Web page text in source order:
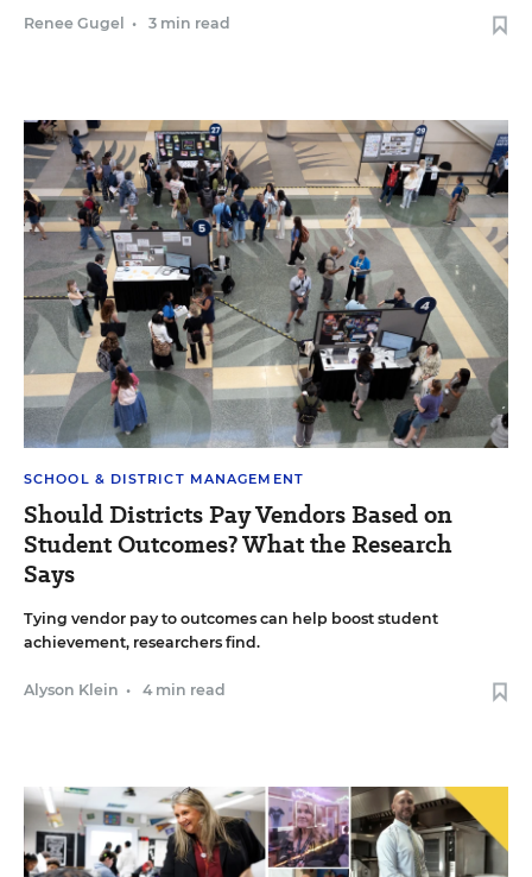
Renee Gugel • 3 min read
SCHOOL & DISTRICT MANAGEMENT
Should Districts Pay Vendors Based on
Student Outcomes? What the Research
Says
Tying vendor pay to outcomes can help boost student
achievement, researchers find.
Alyson Klein • 4 min read